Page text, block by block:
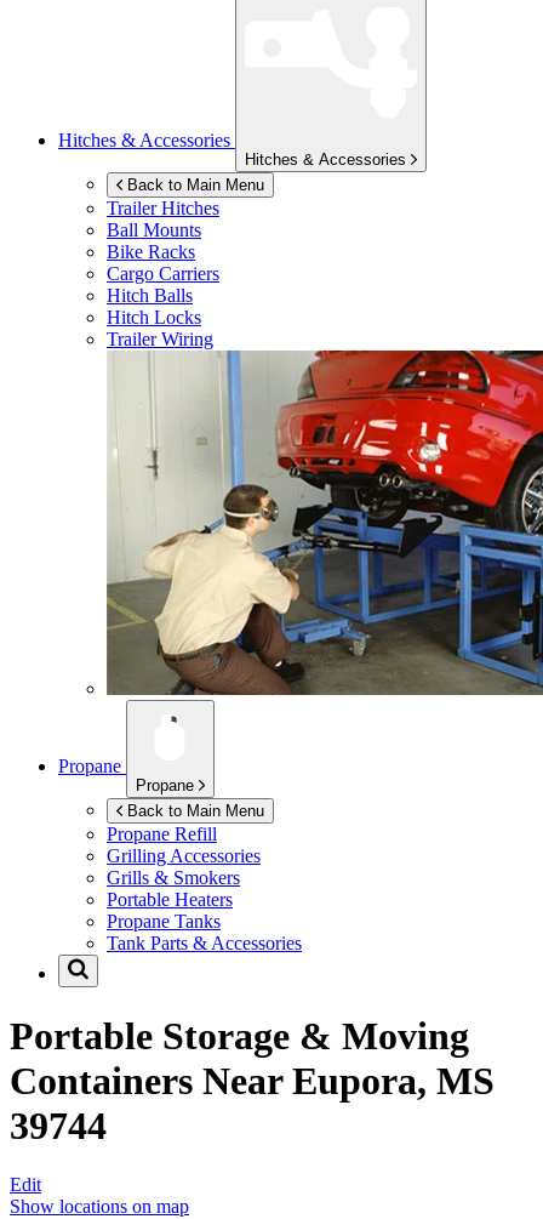
Hitches & Accessories
Hitches & Accessories
Back to Main Menu
Trailer Hitches
Ball Mounts
Bike Racks
Cargo Carriers
Hitch Balls
Hitch Locks
Trailer Wiring
Propane
Propane
Back to Main Menu
Propane Refill
Grilling Accessories
Grills & Smokers
Portable Heaters
Propane Tanks
Tank Parts & Accessories
Portable Storage & Moving
Containers NearEupora, MS
39744
Edit
Show locations on map